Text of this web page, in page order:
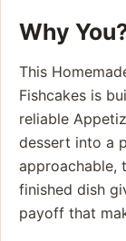
Why
This
Fishcakes is
reliable
dessert into a
approachable,
finished dish
payoff that